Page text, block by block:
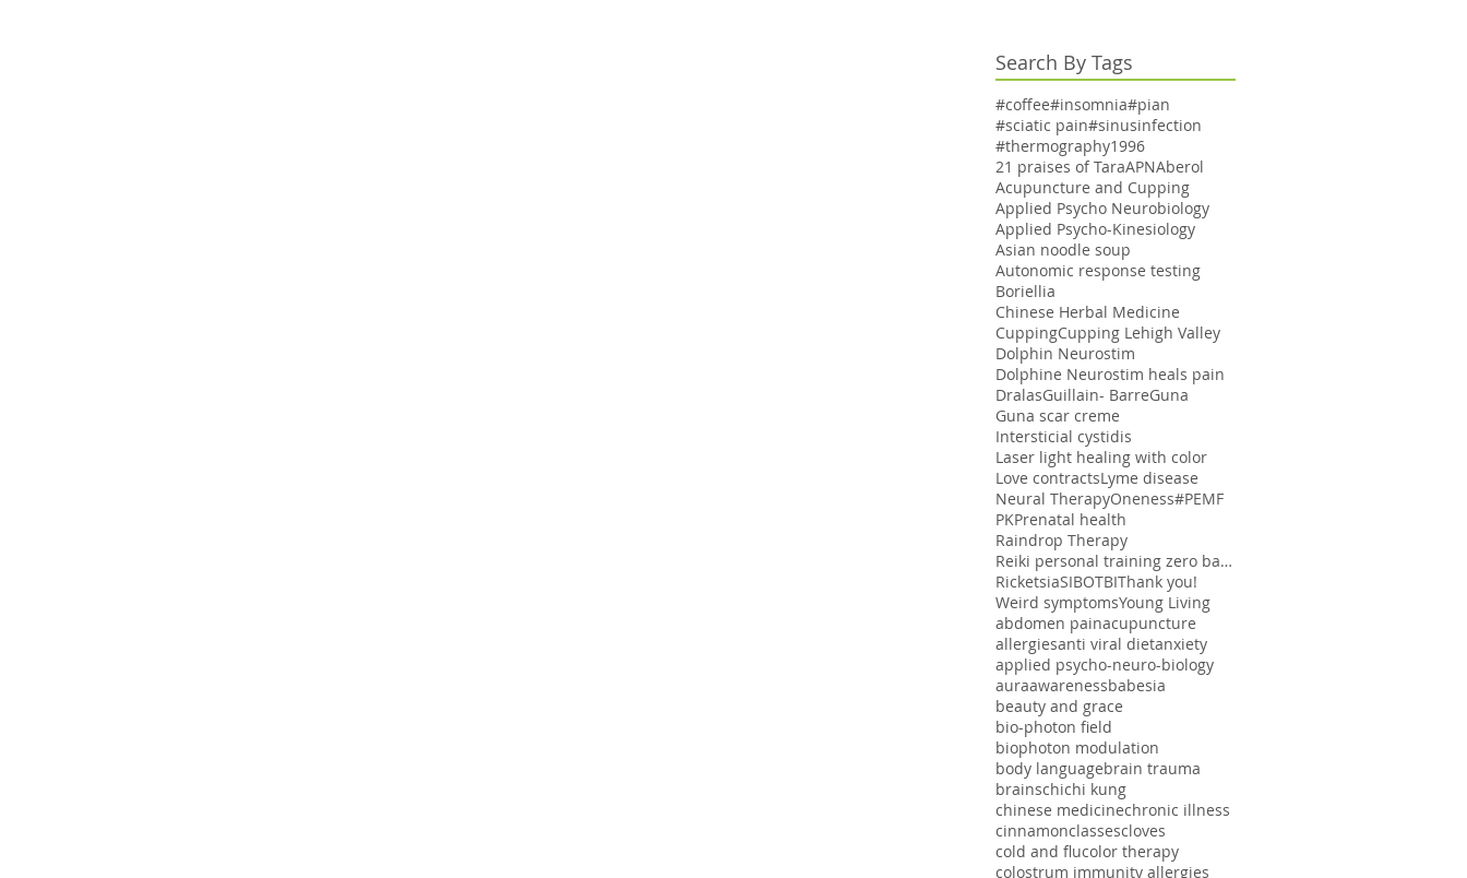
Aging Women
Search By Tags
#coffee#insomnia#pian
#sciatic pain#sinusinfection
#thermography1996
21 praises of TaraAPNAberol
Acupuncture and Cupping
Applied Psycho Neurobiology
Applied Psycho-Kinesiology
Asian noodle soup
Autonomic response testing
Boriellia
Chinese Herbal Medicine
CuppingCupping Lehigh Valley
Dolphin Neurostim
Dolphine Neurostim heals pain
DralasGuillain- BarreGuna
Guna scar creme
Intersticial cystidis
Laser light healing with color
Love contractsLyme disease
Neural TherapyOneness#PEMF
PKPrenatal health
Raindrop Therapy
Reiki personal training zero balancing
RicketsiaSIBOTBIThank you!
Weird symptomsYoung Living
abdomen painacupuncture
allergiesanti viral dietanxiety
applied psycho-neuro-biology
auraawarenessbabesia
beauty and grace
bio-photon field
biophoton modulation
body languagebrain trauma
brainschichi kung
chinese medicinechronic illness
cinnamonclassescloves
cold and flucolor therapy
colostrum immunity allergies